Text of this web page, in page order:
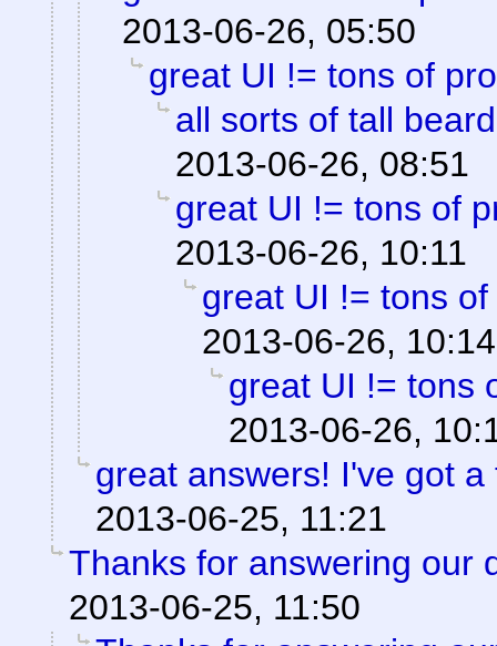
2013-06-26, 05:50
great UI != tons of
all sorts of tall
2013-06-26, 08:51
great UI != tons of
2013-06-26, 10:11
great UI != tons
2013-06-26, 10:14
great UI != tons
2013-06-26,
great answers! I've got a
2013-06-25, 11:21
Thanks for answering our
2013-06-25, 11:50